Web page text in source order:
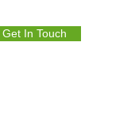
Get In Touch